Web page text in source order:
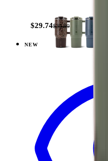
$29.74$34.99
NEW